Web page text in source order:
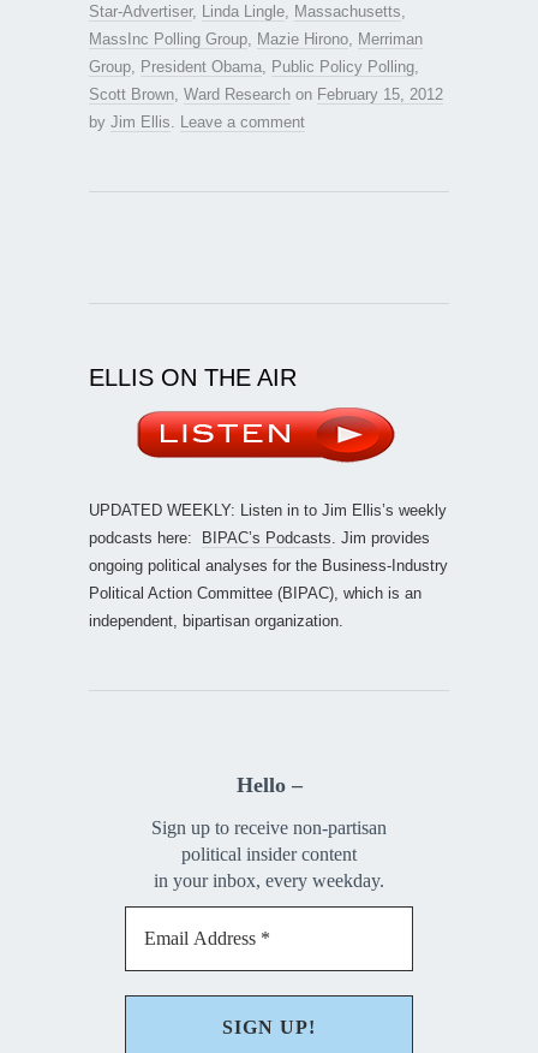
Star-Advertiser, Linda Lingle Massachusetts
MassInc Polling Group
Mazie Hirono
Merriman
Group
President Obama Public Policy Polling
Scott Brown Ward Research on February 15, 2012
by Jim Ellis Leave a comment
ELLIS ON THE AIR
UPDATED WEEKLY: Listen in to Jim Ellis’s weekly
podcasts here:
BIPAC’s Podcasts . Jim provides
ongoing political analyses for the Business-Industry
Political Action Committee (BIPAC), which is an
independent, bipartisan organization.
Hello –
Sign up to receive non-partisan
political insider content
in your inbox, every weekday.